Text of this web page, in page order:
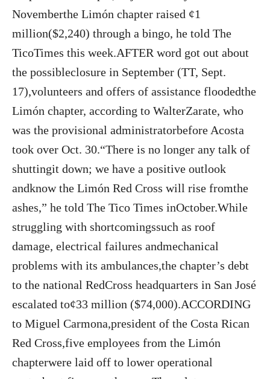
Novemberthe Limón chapter raised ¢1
million($2,240) through a bingo, he told The
TicoTimes this week.AFTER word got out about
the possibleclosure in September (TT, Sept.
17),volunteers and offers of assistance floodedthe
Limón chapter, according to WalterZarate, who
was the provisional administratorbefore Acosta
took over Oct. 30.“There is no longer any talk of
shuttingit down; we have a positive outlook
andknow the Limón Red Cross will rise fromthe
ashes,” he told The Tico Times inOctober.While
struggling with shortcomingssuch as roof
damage, electrical failures andmechanical
problems with its ambulances,the chapter’s debt
to the national RedCross headquarters in San José
escalated to¢33 million ($74,000).ACCORDING
to Miguel Carmona,president of the Costa Rican
Red Cross,five employees from the Limón
chapterwere laid off to lower operational